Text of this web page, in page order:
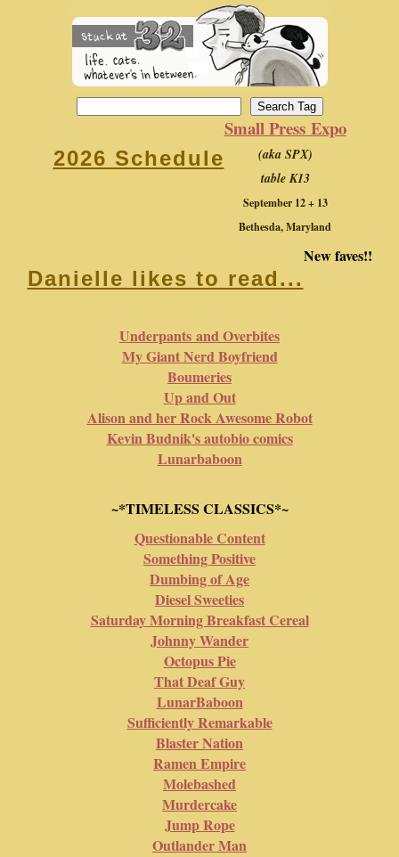
2026 Schedule
Small Press Expo
(aka SPX)
table K13
September 12 + 13
Bethesda, Maryland
Danielle likes to read...
New faves!!
Underpants and Overbites
My Giant Nerd Boyfriend
Boumeries
Up and Out
Alison and her Rock Awesome Robot
Kevin Budnik's autobio comics
Lunarbaboon
~*TIMELESS CLASSICS*~
Questionable Content
Something Positive
Dumbing of Age
Diesel Sweeties
Saturday Morning Breakfast Cereal
Johnny Wander
Octopus Pie
That Deaf Guy
LunarBaboon
Sufficiently Remarkable
Blaster Nation
Ramen Empire
Molebashed
Murdercake
Jump Rope
Outlander Man